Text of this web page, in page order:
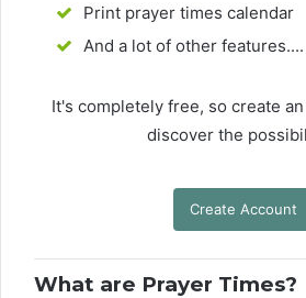
Print prayer times calendar
And a lot of other features....
It's completely free, so create
discover the
Create Account
What are Prayer Times?